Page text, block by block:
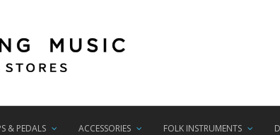
& PEDALS ACCESSORIES FOLK INSTRUMENTS